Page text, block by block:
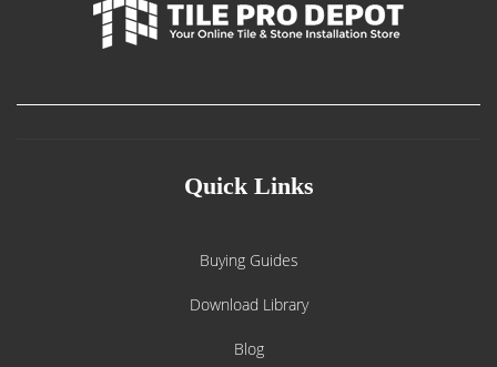
Quick Links
Buying Guides
Download Library
Blog